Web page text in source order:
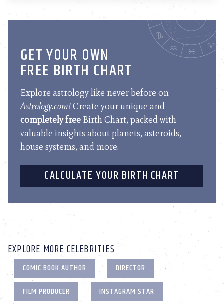
GET YOUR OWN
FREE BIRTH CHART
Explore astrology like never before on
Astrology.com!Create your unique and
completely free Birth Chart, packed with
valuable insights about planets, asteroids,
house systems, and more.
CALCULATE YOUR BIRTH CHART
EXPLORE MORE CELEBRITIES
COMIC BOOK AUTHOR
DIRECTOR
FILM PRODUCER
INSTAGRAM STAR